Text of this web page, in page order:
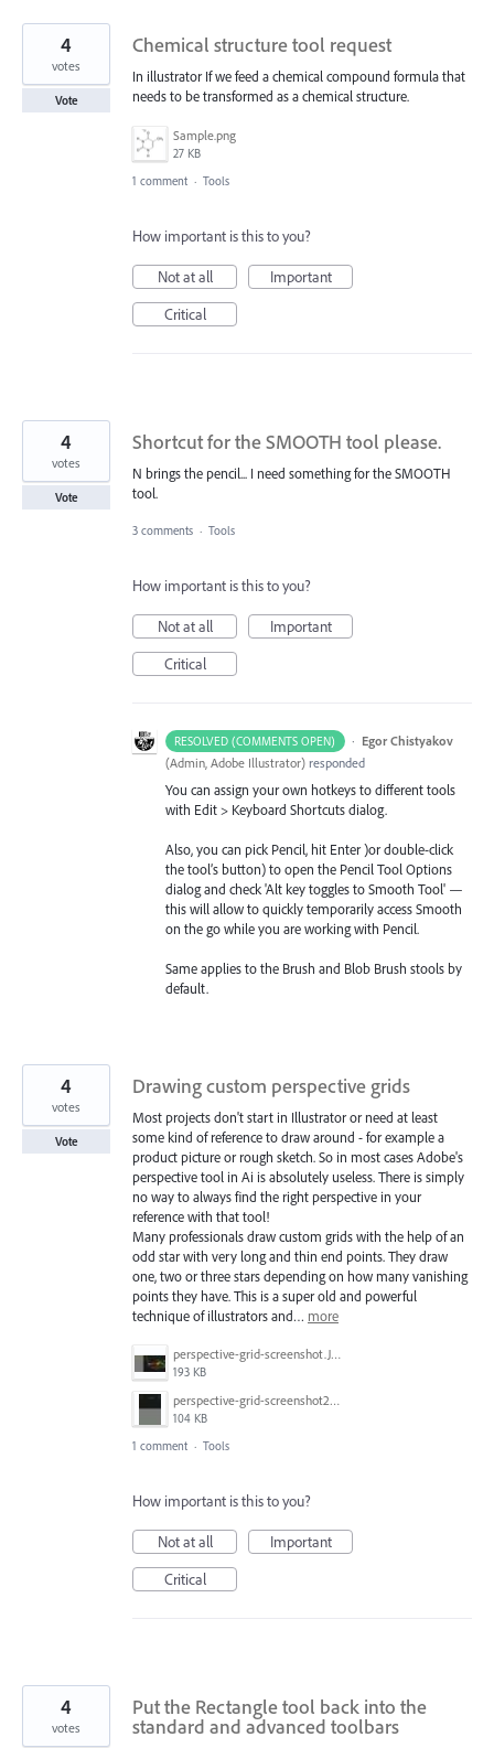
Chemical structure tool request
In illustrator If we feed a chemical compound formula that
needs to be transformed as a chemical structure.
Sample.png
27 KB
4
votes
Vote
1 comment · Tools
How important is this to you?
Not at all
Important
Critical
Shortcut for the SMOOTH tool please.
N brings the pencil... I need something for the SMOOTH
tool.
4
votes
Vote
3 comments · Tools
How important is this to you?
Not at all
Important
Critical
RESOLVED (COMMENTS OPEN) · Egor Chistyakov
(Admin, Adobe Illustrator) responded
You can assign your own hotkeys to different tools
with Edit > Keyboard Shortcuts dialog.
Also, you can pick Pencil, hit Enter )or double-click
the tool’s button) to open the Pencil Tool Options
dialog and check 'Alt key toggles to Smooth Tool' —
this will allow to quickly temporarily access Smooth
on the go while you are working with Pencil.
Same applies to the Brush and Blob Brush stools by
default.
Drawing custom perspective grids
Most projects don't start in Illustrator or need at least
some kind of reference to draw around - for example a
product picture or rough sketch. So in most cases Adobe's
perspective tool in Ai is absolutely useless. There is simply
no way to always find the right perspective in your
reference with that tool!
Many professionals draw custom grids with the help of an
odd star with very long and thin end points. They draw
one, two or three stars depending on how many vanishing
points they have. This is a super old and powerful
technique of illustrators and… more
perspective-grid-screenshot.JPG
193 KB
perspective-grid-screenshot2.JPG
104 KB
4
votes
Vote
1 comment · Tools
How important is this to you?
Not at all
Important
Critical
Put the Rectangle tool back into the
standard and advanced toolbars
4
votes